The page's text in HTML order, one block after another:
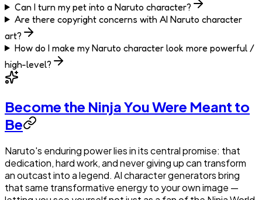
Can I turn my pet into a Naruto character?
Are there copyright concerns with AI Naruto character
art?
How do I make my Naruto character look more powerful /
high-level?
Become the Ninja You Were Meant to
Be
Naruto's enduring power lies in its central promise: that
dedication, hard work, and never giving up can transform
an outcast into a legend. AI character generators bring
that same transformative energy to your own image —